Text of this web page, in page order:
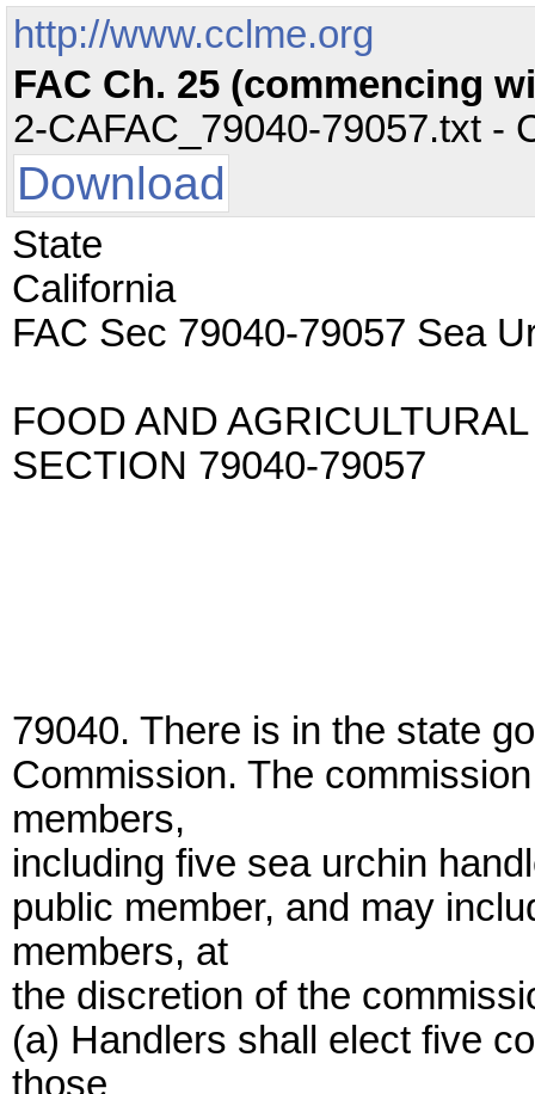
http://www.cclme.org
FAC Ch. 25 (commencing
2-CAFAC_79040-79057.txt -
Download
State
California
FAC Sec 79040-79057 Sea
FOOD AND
SECTION 79040-79057
79040. There is in the state
Commission. The
members,
including five sea urchin
public member, and may
members, at
the discretion of the
(a) Handlers shall elect five
those